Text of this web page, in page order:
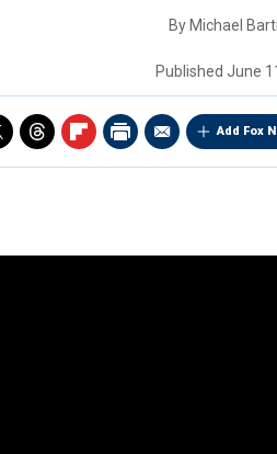
By Michael
Published June
Add Fox